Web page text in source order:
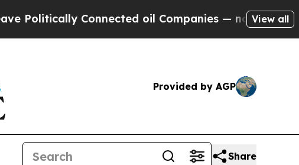
Connected oil Companies — not Taxpayers —
View all
Provided by AGP
Share